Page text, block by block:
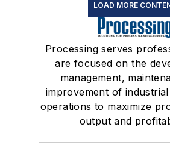
LOAD MORE
Processing serves
are focused on the
management,
improvement of
operations to maximize
output and